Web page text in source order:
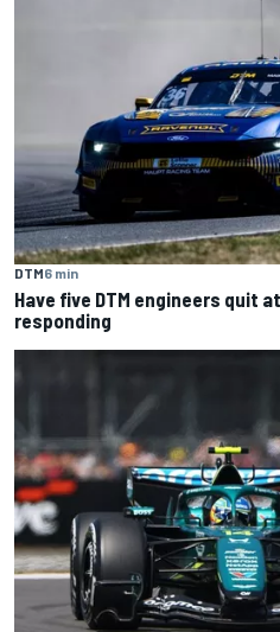
DTM6 min
Have five DTM engineers quit
responding